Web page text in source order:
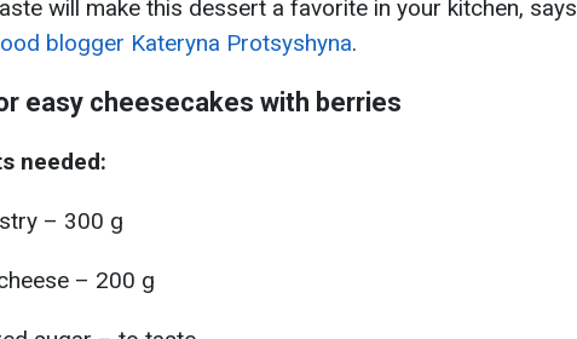
will make this dessert a favorite in your kitchen, says
blogger Kateryna Protsyshyna.
easy cheesecakes with berries
needed:
– 300 g
– 200 g